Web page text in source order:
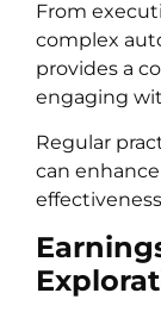
From
complex
provides a
engaging
Regular
can